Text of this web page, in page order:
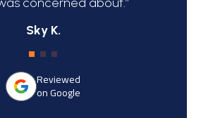
concerned about.”
Sky K.
Reviewed
on Google